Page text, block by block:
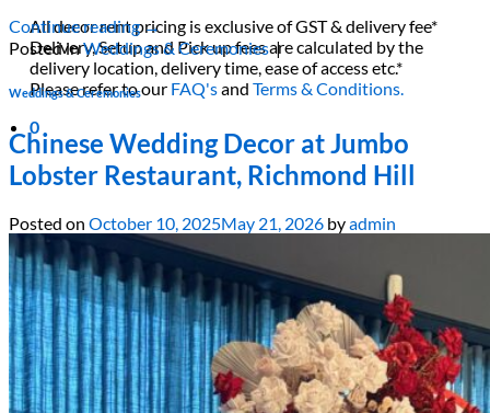
All decor rent pricing is exclusive of GST & delivery fee*
Delivery, Setup and Pick up fees are calculated by the
delivery location, delivery time, ease of access etc.*
Please refer to our FAQ'sandTerms & Conditions.
0
Continue reading→
Posted inWeddings & Ceremonies|
Weddings & Ceremonies
Chinese Wedding Decor at Jumbo
Lobster Restaurant, Richmond Hill
Posted on October 10, 2025May 21, 2026 byadmin